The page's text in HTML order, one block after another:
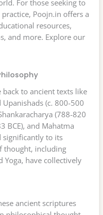
For those seeking to
Poojn.in offers a
resources,
and more. Explore our
back to ancient texts like
Upanishads (c. 800-500
(788-820
BCE), and Mahatma
significantly to its
thought, including
Yoga, have collectively
ancient scriptures